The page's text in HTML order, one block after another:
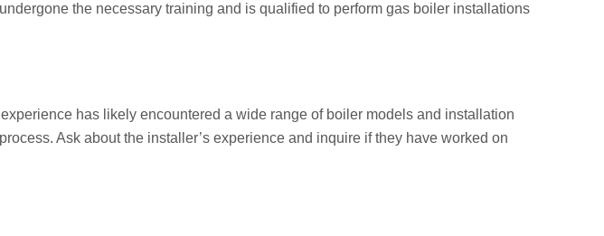
the necessary training and is qualified to perform gas boiler installations
has likely encountered a wide range of boiler models and installation
Ask about the installer’s experience and inquire if they have worked on